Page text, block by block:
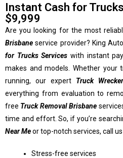
Instant Cash for
$9,999
Are you looking for the most
Brisbane service provider? King
for Trucks Services with instant
makes and models. Whether your
running, our expert Truck
everything from evaluation to
free Truck Removal Brisbane
time and effort. So, if you’re
Near Meor top-notch services, call
Stress-free services